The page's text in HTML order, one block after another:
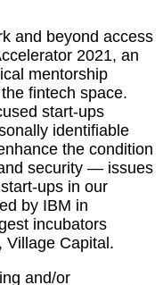
and beyond access
2021, an
mentorship
fintech space.
start-ups
identifiable
the condition
security — issues
ups in our
by IBM in
incubators
Village Capital.
and/or